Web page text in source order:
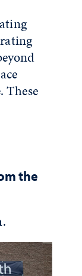
These
the